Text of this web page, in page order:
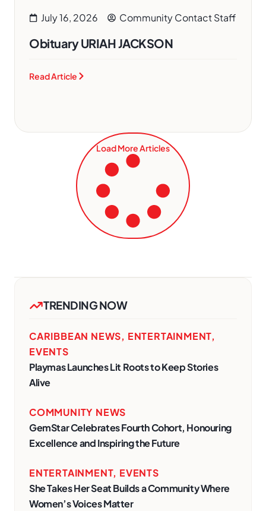
July 16, 2026 Community Contact Staff
Obituary URIAH JACKSON
Read Article
Load More Articles
TRENDING NOW
CARIBBEAN NEWS, ENTERTAINMENT,
EVENTS
Playmas Launches Lit Roots to Keep Stories
Alive
COMMUNITY NEWS
GemStar Celebrates Fourth Cohort, Honouring
Excellence and Inspiring the Future
ENTERTAINMENT, EVENTS
She Takes Her Seat Builds a Community Where
Women’s Voices Matter